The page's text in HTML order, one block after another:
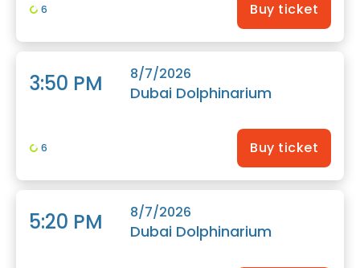
6 Buy ticket
3:50 PM 8/7/2026
Dubai Dolphinarium
6 Buy ticket
5:20 PM 8/7/2026
Dubai Dolphinarium